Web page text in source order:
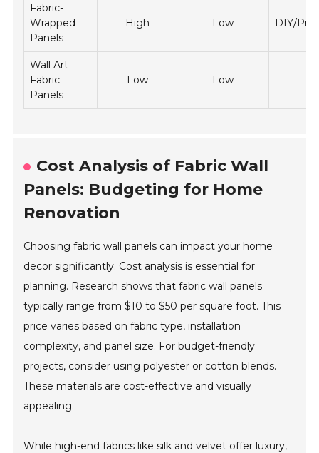
Fabric-
Wrapped
Panels
High Low DIY/
Wall Art
Fabric
Panels
Low Low
Cost Analysis of Fabric Wall
Panels: Budgeting for Home
Renovation
Choosing fabric wall panels can impact your home
decor significantly. Cost analysis is essential for
planning. Research shows that fabric wall panels
typically range from $10 to $50 per square foot. This
price varies based on fabric type, installation
complexity, and panel size. For budget-friendly
projects, consider using polyester or cotton blends.
These materials are cost-effective and visually
appealing.
While high-end fabrics like silk and velvet offer luxury,